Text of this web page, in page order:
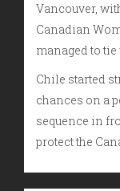
Vancouver,
Canadian
managed to tie
Chile started
chances on a
sequence in
protect the